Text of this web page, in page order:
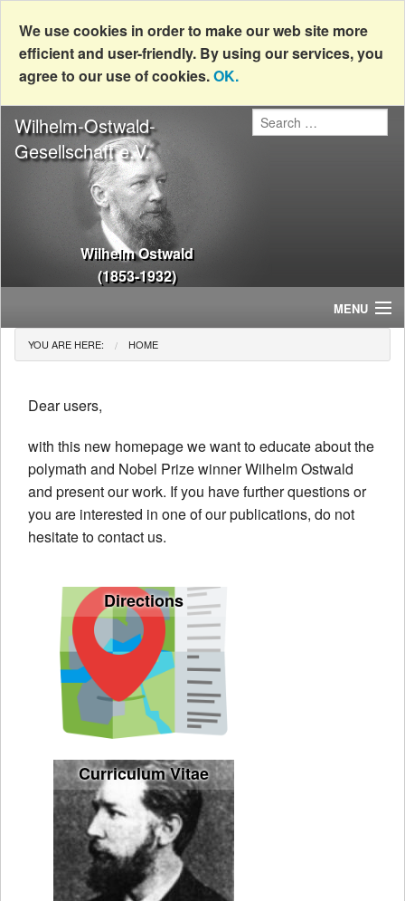
We use cookies in order to make our web site more
efficient and user-friendly. By using our services, you
agree to our use of cookies.OK.
Wilhelm Ostwald
(1853-1932)
Wilhelm-Ostwald-
Gesellschaft e.V.
MENU
Home
Wilhelm Ostwald
YOU ARE HERE: HOME
Dear users,
with this new homepage we want to educate about the
polymath and Nobel Prize winner Wilhelm Ostwald
and present our work. If you have further questions or
you are interested in one of our publications, do not
hesitate to contact us.
Directions
Curriculum Vitae